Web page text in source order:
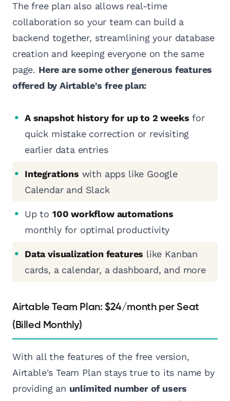
The free plan also allows real-time
collaboration so your team can build a
backend together, streamlining your database
creation and keeping everyone on the same
page. Here are some other generous features
offered by Airtable's free plan:
A snapshot history for up to 2 weeks for
quick mistake correction or revisiting
earlier data entries
Integrations with apps like Google
Calendar and Slack
Up to 100 workflow automations
monthly for optimal productivity
Data visualization features like Kanban
cards, a calendar, a dashboard, and more
Airtable Team Plan: $24/month per Seat
(Billed Monthly)
With all the features of the free version,
Airtable's Team Plan stays true to its name by
providing an unlimited number of users